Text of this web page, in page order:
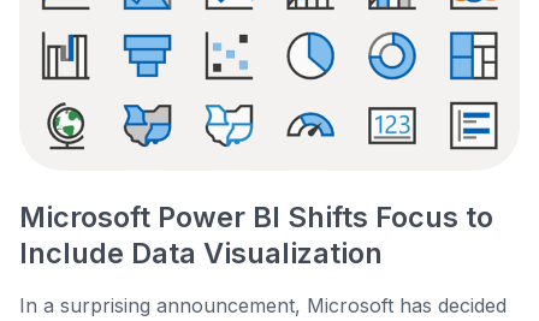
Microsoft Power BI Shifts Focus to
Include Data Visualization
In a surprising announcement, Microsoft has decided